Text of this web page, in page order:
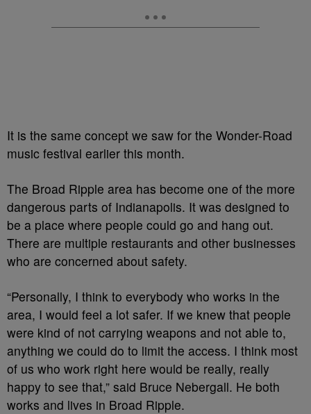
It is the same concept we saw for the Wonder-Road
music festival earlier this month.
The Broad Ripple area has become one of the more
dangerous parts of Indianapolis. It was designed to
be a place where people could go and hang out.
There are multiple restaurants and other businesses
who are concerned about safety.
“Personally, I think to everybody who works in the
area, I would feel a lot safer. If we knew that people
were kind of not carrying weapons and not able to,
anything we could do to limit the access. I think most
of us who work right here would be really, really
happy to see that,” said Bruce Nebergall. He both
works and lives in Broad Ripple.